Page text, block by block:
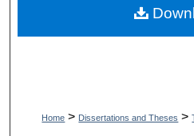
Digital
Home > Dissertations and Theses >